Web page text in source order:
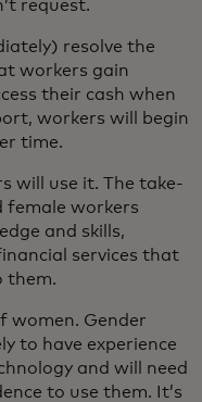
request.
resolve the
workers gain
their cash when
workers will begin
time.
will use it. The take-
female workers
and skills,
services that
them.
women. Gender
to have experience
and will need
to use them. It’s